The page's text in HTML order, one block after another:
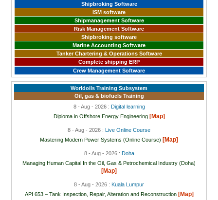
Shipbroking Software
ISM software
Shipmanagement Software
Risk Management Software
Shipbroking software
Marine Accounting Software
Tanker Chartering & Operations Software
Complete shipping ERP
Crew Management Software
Worldoils Training Subsystem
Oil, gas & biofuels Training
8 - Aug - 2026 : Digital learning
Diploma in Offshore Energy Engineering [Map]
8 - Aug - 2026 :
Live Online Course
Mastering Modern Power Systems (Online Course) [Map]
8 - Aug - 2026 : Doha
Managing Human Capital In the Oil, Gas & Petrochemical Industry (Doha)
[Map]
8 - Aug - 2026 : Kuala Lumpur
API 653 – Tank Inspection, Repair, Alteration and Reconstruction [Map]